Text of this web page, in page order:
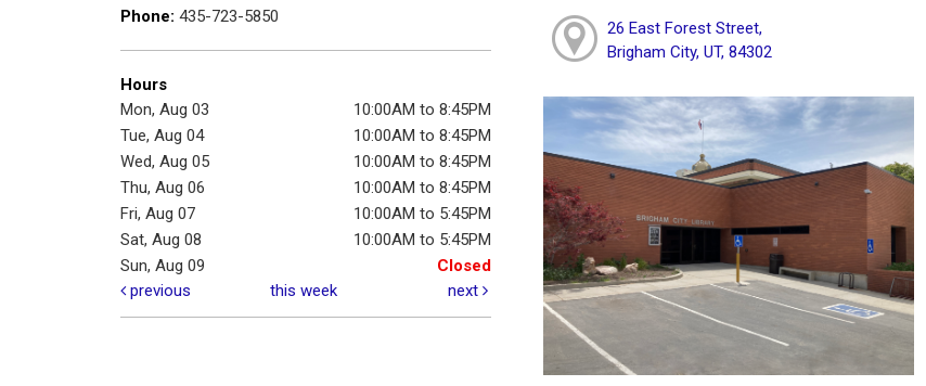
Phone: 435-723-5850
Hours
Mon, Aug 03
10:00AM to 8:45PM
Tue, Aug 04
10:00AM to 8:45PM
Wed, Aug 05
10:00AM to 8:45PM
Thu, Aug 06
10:00AM to 8:45PM
Fri, Aug 07
10:00AM to 5:45PM
Sat, Aug 08
10:00AM to 5:45PM
Sun, Aug 09
Closed
previous
this week next
26 East Forest Street,
Brigham City, UT, 84302